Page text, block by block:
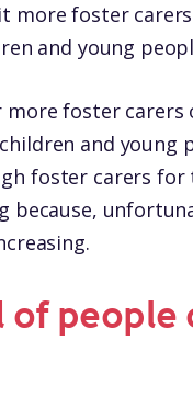
more foster
and young
more foster
and young
foster carers
because,
people